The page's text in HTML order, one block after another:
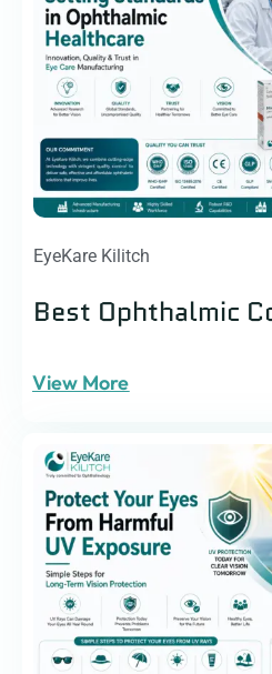
EyeKare Kilitch
Best Ophthalmic
View More